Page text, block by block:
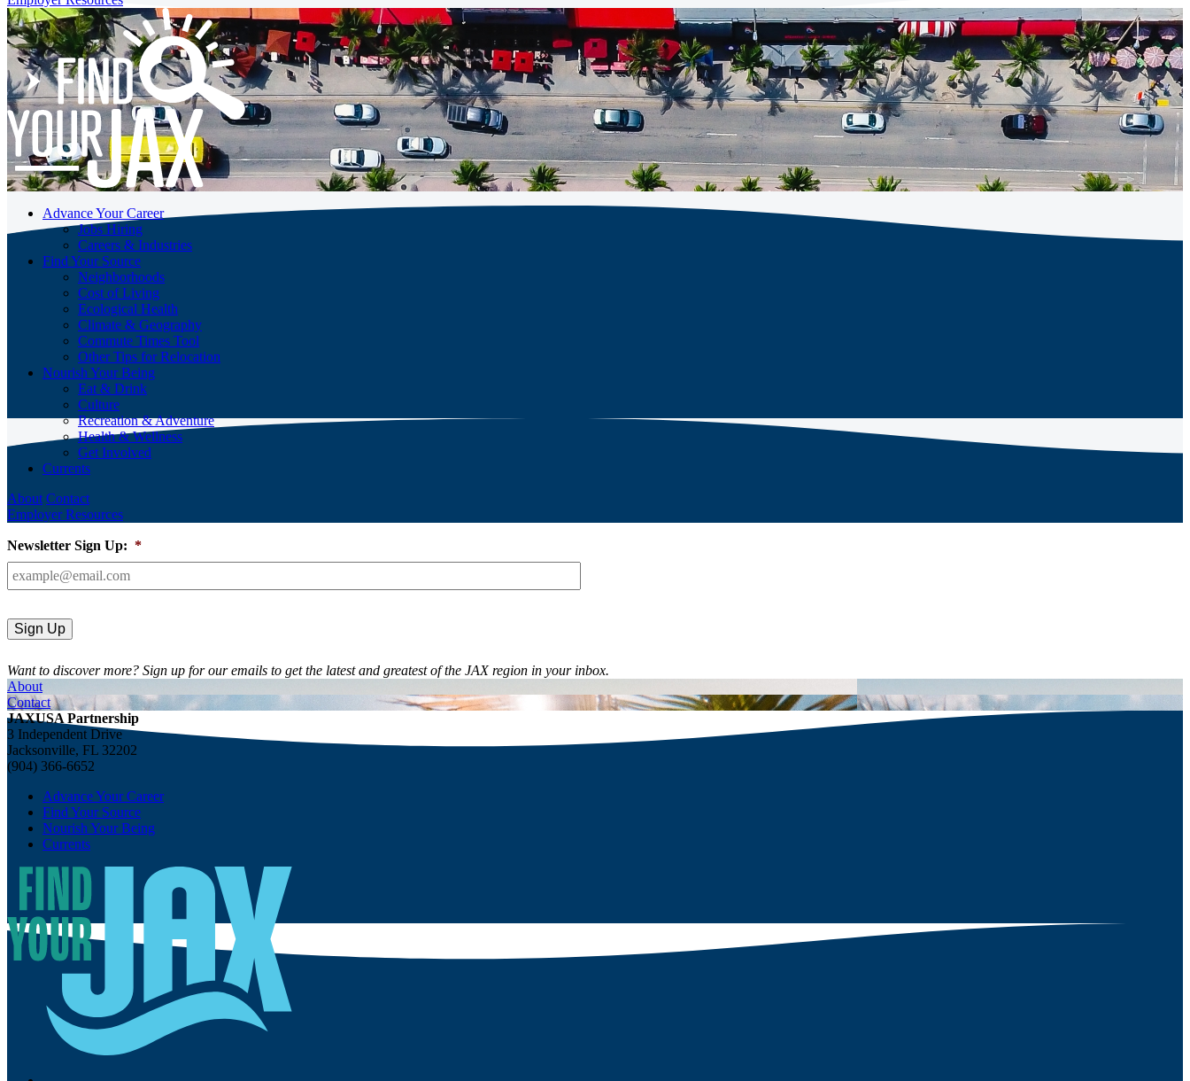
Advance Your Career
Jobs Hiring
Careers & Industries
Find Your Source
Neighborhoods
Cost of Living
Ecological Health
Climate & Geography
Commute Times Tool
Other Tips for Relocation
Nourish Your Being
Eat & Drink
Culture
Recreation & Adventure
Health & Wellness
Get Involved
Currents
About Contact
Employer Resources
Newsletter Sign Up: *
Want to discover more? Sign up for our emails to get the latest and greatest of the JAX region in your inbox.
About
Contact
JAXUSA Partnership
3 Independent Drive
Jacksonville, FL 32202
(904) 366-6652
Advance Your Career
Find Your Source
Nourish Your Being
Currents